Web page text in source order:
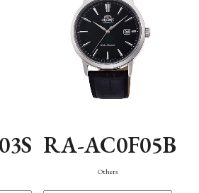
RA-AC0F05B
Others